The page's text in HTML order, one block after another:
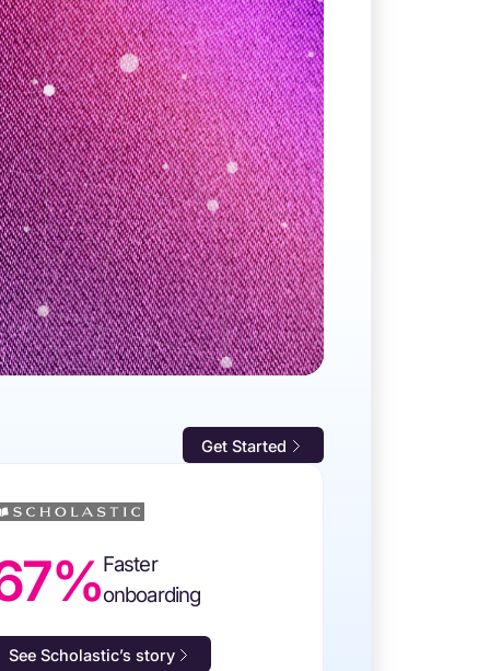
Get Started
Faster
onboarding
See Scholastic’s story